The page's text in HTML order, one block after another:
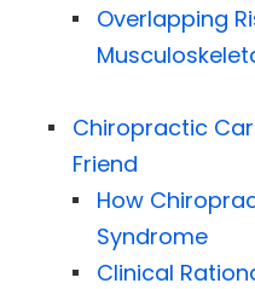
Overlapping
Chiropractic
Friend
How
Syndrome
Clinical